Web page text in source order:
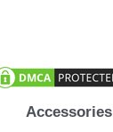
Accessories